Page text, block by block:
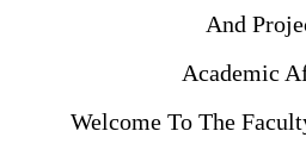
And
Academic
Welcome To The